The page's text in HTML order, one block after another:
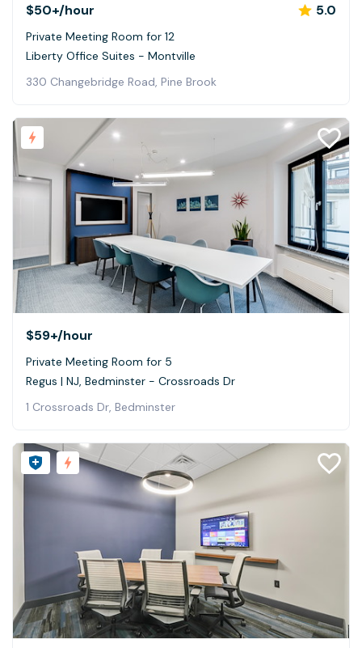
$50+/hour 5.0
Private Meeting Room for 12
Liberty Office Suites - Montville
330 Changebridge Road, Pine Brook
$59+/hour
Private Meeting Room for 5
Regus | NJ, Bedminster - Crossroads Dr
1 Crossroads Dr, Bedminster